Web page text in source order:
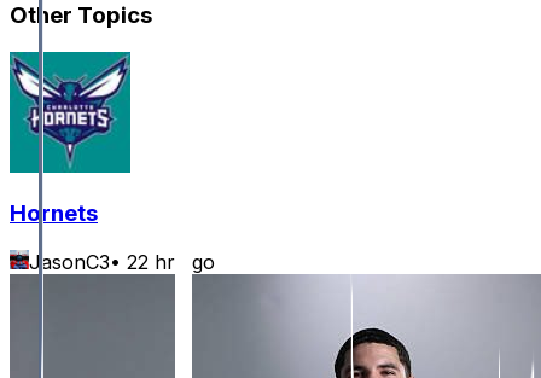
Other Topics
Hornets
JasonC3• 22 hr ago